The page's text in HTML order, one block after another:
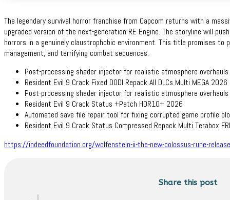
The legendary survival horror franchise from Capcom returns with a
upgraded version of the next-generation RE Engine. The storyline will
horrors in a genuinely claustrophobic environment. This title promises to
management, and terrifying combat sequences.
Post-processing shader injector for realistic atmosphere overhauls
Resident Evil 9 Crack Fixed DODI Repack All DLCs Multi MEGA 2026
Post-processing shader injector for realistic atmosphere overhauls
Resident Evil 9 Crack Status +Patch HDR10+ 2026
Automated save file repair tool for fixing corrupted game profile
Resident Evil 9 Crack Status Compressed Repack Multi Terabox
https://indeedfoundation.org/wolfenstein-ii-the-new-colossus-rune-
Share this post